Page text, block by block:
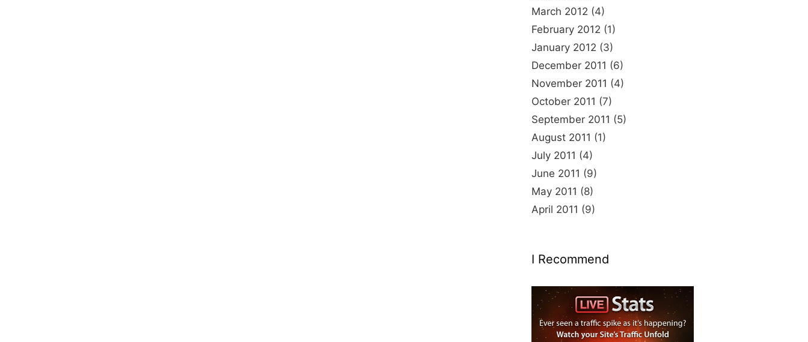
March 2012 (4)
February 2012 (1)
January 2012 (3)
December 2011 (6)
November 2011 (4)
October 2011 (7)
September 2011 (5)
August 2011 (1)
July 2011 (4)
June 2011 (9)
May 2011 (8)
April 2011 (9)
I Recommend